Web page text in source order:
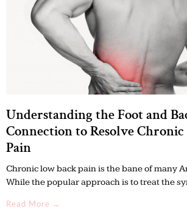
Understanding the Foot and
Connection to Resolve
Pain
Chronic low back pain is the bane of many
While the popular approach is to treat the
Read More →